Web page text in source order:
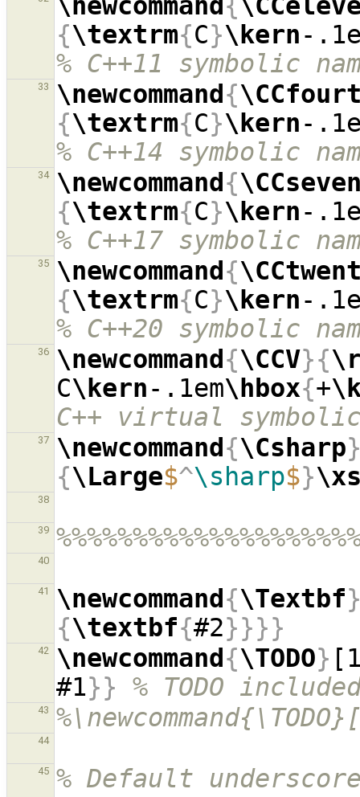
{\textrm{C}\kern-
% C++11 symbolic
33 \newcommand{
{\textrm{C}\kern-
% C++14 symbolic
34 \newcommand{
{\textrm{C}\kern-
% C++17 symbolic
35 \newcommand{
{\textrm{C}\kern-
% C++20 symbolic
36 \newcommand{\CCV}{
C\kern-.1em\hbox{+
C++ virtual symbolic
37 \newcommand{\Csharp
{\Large$^\sharp$}
38
39
40
41 \newcommand{\Textbf
{\textbf{#2}}}}
42 \newcommand{\TODO}
#1}} % TODO
43
44
45
% Default